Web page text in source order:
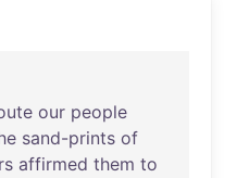
our people
sand-prints of
affirmed them to